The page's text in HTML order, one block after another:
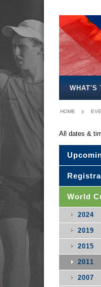
WHAT'S
HOME
All dates &
World
2024
2019
2015
2011
2007